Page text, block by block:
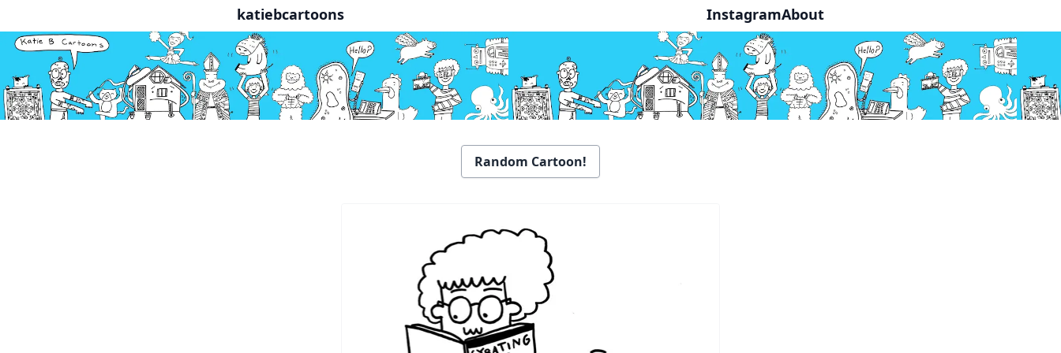
katiebcartoons InstagramAbout
Random Cartoon!